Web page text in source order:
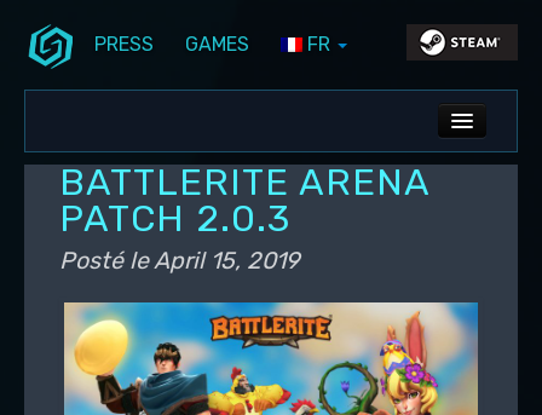
PRESS GAMES FR
ALL NEWS
DEV BLOG
PC UPDATES
PS5 UPDATES
BATTLERITE ARENA
PATCH 2.0.3
Posté leApril 15, 2019